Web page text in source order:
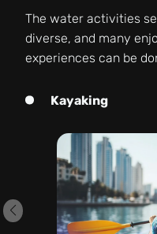
The water activities
diverse, and many
experiences can be
Kayaking